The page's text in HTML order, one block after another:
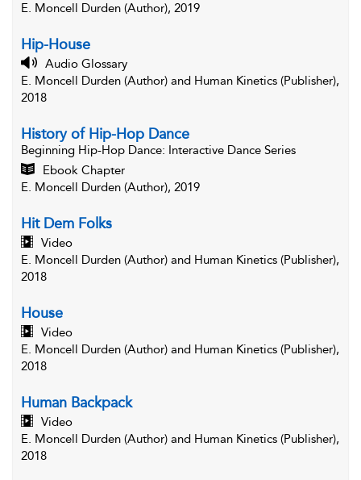
E. Moncell Durden (Author), 2019
Hip-House
Audio Glossary
E. Moncell Durden (Author) and Human Kinetics (Publisher),
2018
History of Hip-Hop Dance
Beginning Hip-Hop Dance: Interactive Dance Series
Ebook Chapter
E. Moncell Durden (Author), 2019
Hit Dem Folks
Video
E. Moncell Durden (Author) and Human Kinetics (Publisher),
2018
House
Video
E. Moncell Durden (Author) and Human Kinetics (Publisher),
2018
Human Backpack
Video
E. Moncell Durden (Author) and Human Kinetics (Publisher),
2018